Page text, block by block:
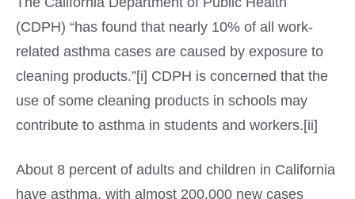
(CDPH) “has found that nearly 10% of all work-
related asthma cases are caused by exposure to
cleaning products.”[i] CDPH is concerned that the
use of some cleaning products in schools may
contribute to asthma in students and workers.[ii]
About 8 percent of adults and children in California
have asthma, with almost 200,000 new cases